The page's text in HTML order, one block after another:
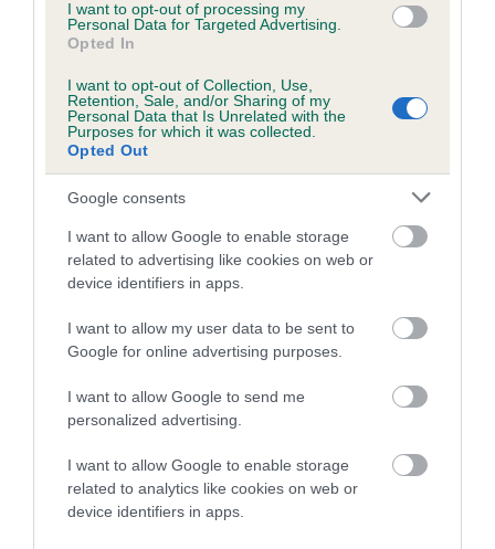
I want to opt-out of processing my
Personal Data for Targeted Advertising.
Opted In
I want to opt-out of Collection, Use,
Retention, Sale, and/or Sharing of my
Personal Data that Is Unrelated with the
Purposes for which it was collected.
Opted Out
Google consents
I want to allow Google to enable storage
related to advertising like cookies on web or
device identifiers in apps.
I want to allow my user data to be sent to
Google for online advertising purposes.
I want to allow Google to send me
personalized advertising.
I want to allow Google to enable storage
related to analytics like cookies on web or
device identifiers in apps.
Valid Until: 25 March 2021 Expired
KC/VCS Cavalier King Charles Spaniel Heart Scheme
Murmur grade: 0
Mitral valve prolapse grade: 0
Breeding guideline: Green
Test performed on 25 November 2018; aged 3 years, 8 months
Valid Until: 25 March 2019 Expired
Inbreeding coefficient
Coefficient of Inbreeding (CoI)
Inbreeding coefficient for BEACONSFYLDE
CATCH THE KISS (JW) (SHCM) (VW) is 4.8%
26 generations available of which 9 are complete